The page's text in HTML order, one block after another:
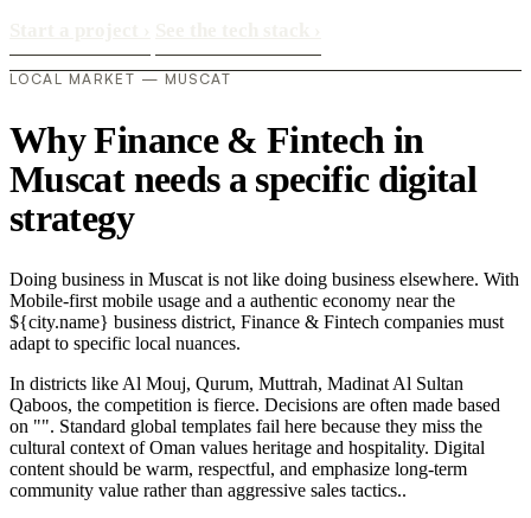
LOCAL MARKET — MUSCAT
Why Finance & Fintech in
Muscat needs a specific digital
strategy
Doing business in Muscat is not like doing business elsewhere. With
Mobile-first mobile usage and a authentic economy near the
${city.name} business district, Finance & Fintech companies must
adapt to specific local nuances.
In districts like Al Mouj, Qurum, Muttrah, Madinat Al Sultan
Qaboos, the competition is fierce. Decisions are often made based
on "". Standard global templates fail here because they miss the
cultural context of Oman values heritage and hospitality. Digital
content should be warm, respectful, and emphasize long-term
community value rather than aggressive sales tactics..